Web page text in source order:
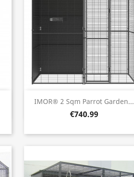
IMOR® 2 Sqm Parrot Garden...
€740.99
Quick view